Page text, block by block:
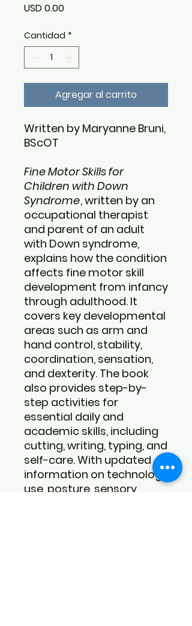
USD 0.00Precio
Cantidad *
Agregar al carrito
Written by Maryanne Bruni,
BScOT
Fine Motor Skills for
Children with Down
Syndrome, written by an
occupational therapist
and parent of an adult
with Down syndrome,
explains how the condition
affects fine motor skill
development from infancy
through adulthood. It
covers key developmental
areas such as arm and
hand control, stability,
coordination, sensation,
and dexterity. The book
also provides step-by-
step activities for
essential daily and
academic skills, including
cutting, writing, typing, and
self-care. With updated
information on technology
use, posture, sensory